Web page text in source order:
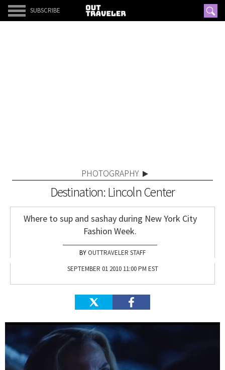
SUBSCRIBE
PHOTOGRAPHY
Destination: Lincoln Center
Where to sup and sashay during New York City
Fashion Week.
OUTTRAVELER STAFF
SEPTEMBER 01 2010 11:00 PM EST